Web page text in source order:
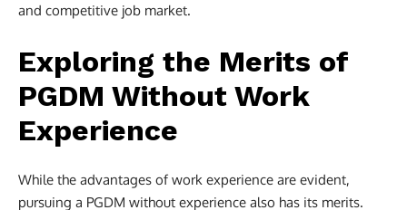
and competitive job market.
Exploring the Merits of
PGDM Without Work
Experience
While the advantages of work experience are evident,
pursuing a PGDM without experience also has its merits.